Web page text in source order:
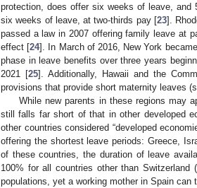
protection, does offer six weeks of leave, and
six weeks of leave, at two-thirds pay [23].
passed a law in 2007 offering family leave at
effect [24]. In March of 2016, New York
phase in leave benefits over three years
2021 [25]. Additionally, Hawaii and the
provisions that provide short maternity leaves
While new parents in these regions may
still falls far short of that in other developed
other countries considered “developed
offering the shortest leave periods: Greece,
of these countries, the duration of leave
100% for all countries other than
populations, yet a working mother in Spain